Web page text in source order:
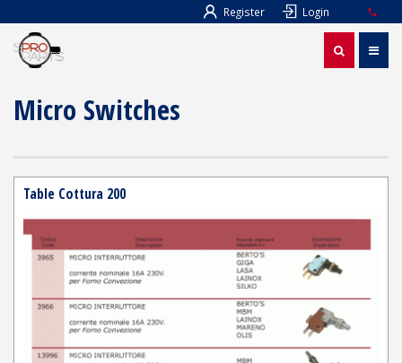
Register Login
Micro Switches
Table Cottura 200